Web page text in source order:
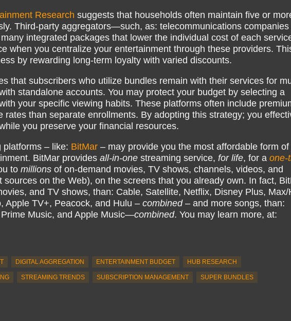
Research suggests that households often maintain five or
Third-party aggregators—such, as: telecommunications companies
integrated packages that lower the individual cost of each
when you centralize your entertainment through these providers.
by rewarding long-term loyalty with varied discounts.
that subscribers who utilize bundles remain with their services for
standalone accounts. You may protect your budget by selecting a
your specific viewing habits. These platforms often include
rates than separate enrollments. By adopting this strategy; you
you preserve your financial resources.
platforms – like: BitMar– may provide you the most affordable form of
BitMar provides all-in-onestreaming service, for life, for a one-
to millionsof on-demand movies, TV shows, channels, videos, and
sources on the Web), on the screens that you already own. In fact,
and TV shows, than: Cable, Satellite, Netflix, Disney Plus, Max/
Apple TV+, Peacock, and Hulu – combined– and more songs, than:
Music, and Apple Music—combined. You may learn more, at:
DIGITAL AGGREGATION ENTERTAINMENT BUDGET HUB RESEARCH
STREAMING TRENDS SUBSCRIPTION MANAGEMENT SUPER BUNDLES